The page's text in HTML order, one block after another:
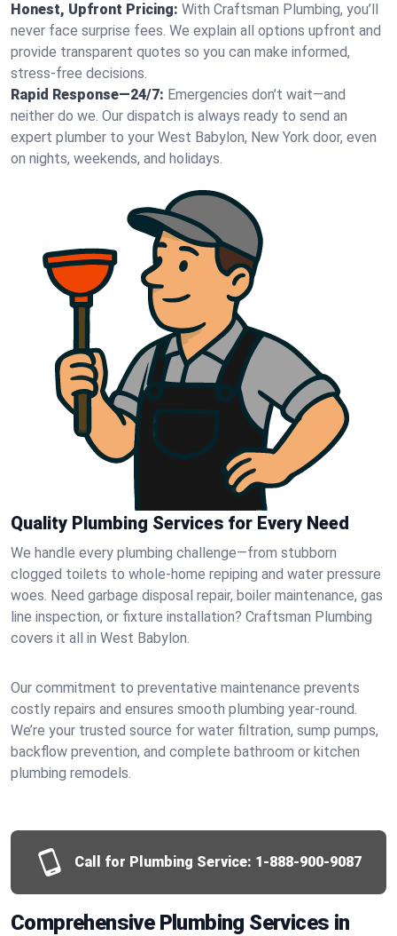
Honest, Upfront Pricing: With Craftsman Plumbing, you’ll
never face surprise fees. We explain all options upfront and
provide transparent quotes so you can make informed,
stress-free decisions.
Rapid Response—24/7: Emergencies don’t wait—and
neither do we. Our dispatch is always ready to send an
expert plumber to your West Babylon, New York door, even
on nights, weekends, and holidays.
Quality Plumbing Services for Every Need
We handle every plumbing challenge—from stubborn
clogged toilets to whole-home repiping and water pressure
woes. Need garbage disposal repair, boiler maintenance, gas
line inspection, or fixture installation? Craftsman Plumbing
covers it all in West Babylon.
Our commitment to preventative maintenance prevents
costly repairs and ensures smooth plumbing year-round.
We’re your trusted source for water filtration, sump pumps,
backflow prevention, and complete bathroom or kitchen
plumbing remodels.
Call for Plumbing Service: 1-888-900-9087
Comprehensive Plumbing Services in